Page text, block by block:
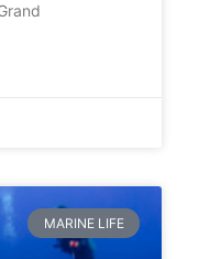
MARINE LIFE